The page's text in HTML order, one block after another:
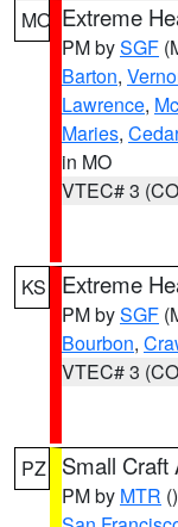
MO Extreme
PM bySGF
Barton,
Lawrence,
Maries, Cedar
in MO
VTEC# 3
KS Extreme
PM bySGF
Bourbon,
VTEC# 3
PZ Small Craft
PM by MTR ()